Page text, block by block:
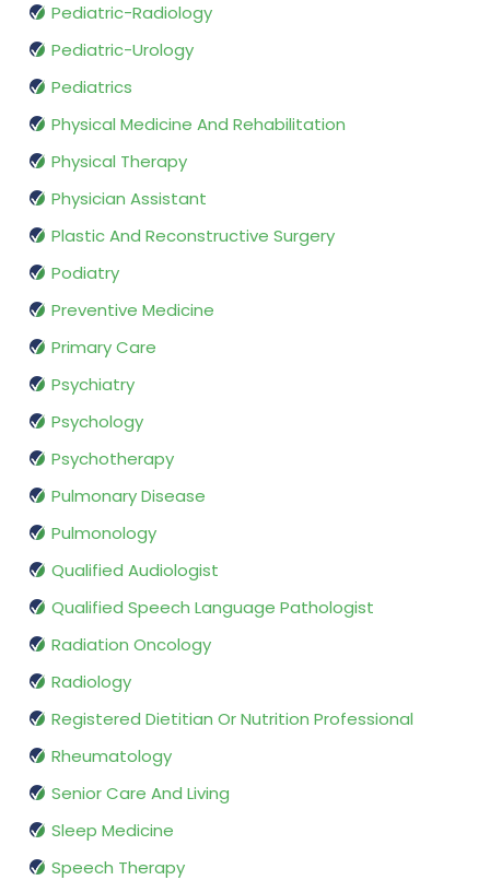
Pediatric-Radiology
Pediatric-Urology
Pediatrics
Physical Medicine And Rehabilitation
Physical Therapy
Physician Assistant
Plastic And Reconstructive Surgery
Podiatry
Preventive Medicine
Primary Care
Psychiatry
Psychology
Psychotherapy
Pulmonary Disease
Pulmonology
Qualified Audiologist
Qualified Speech Language Pathologist
Radiation Oncology
Radiology
Registered Dietitian Or Nutrition Professional
Rheumatology
Senior Care And Living
Sleep Medicine
Speech Therapy